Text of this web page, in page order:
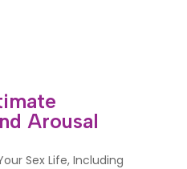
Arousal
Sex Life, Including